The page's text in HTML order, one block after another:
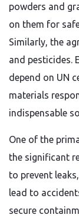
powders and
on them for
Similarly, the
and pesticides.
depend on UN
materials
indispensable
One of the
the significant
to prevent
lead to
secure